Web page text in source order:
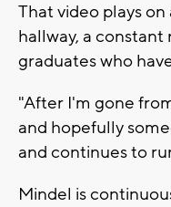
That video plays
hallway, a
graduates who
"After I'm gone
and hopefully
and continues to
Mindel is